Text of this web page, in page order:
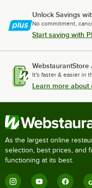
Unlock Savings
No commitment,
Start saving with
WebstaurantStore
It's faster & easier in
Learn more about
As the largest online
selection, best prices, and
functioning at its best.